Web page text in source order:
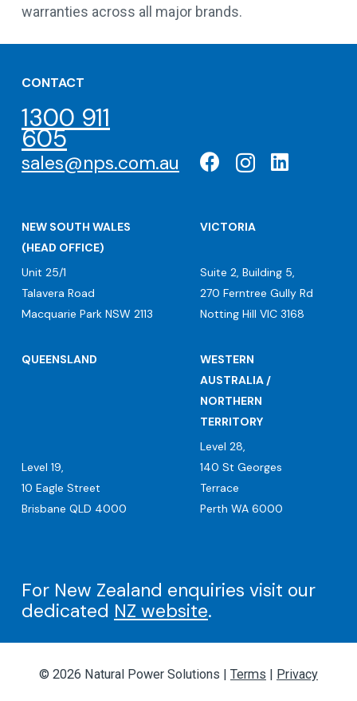
warranties across all major brands.
CONTACT
1300 911
605
sales@nps.com.au
NEW SOUTH WALES
(HEAD OFFICE)
Unit 25/1
Talavera Road
Macquarie Park NSW 2113
VICTORIA
Suite 2, Building 5,
270 Ferntree Gully Rd
Notting Hill VIC 3168
QUEENSLAND
Level 19,
10 Eagle Street
Brisbane QLD 4000
WESTERN
AUSTRALIA /
NORTHERN
TERRITORY
Level 28,
140 St Georges
Terrace
Perth WA 6000
For New Zealand enquiries visit our
dedicated NZ website.
© 2026 Natural Power Solutions | Terms Privacy